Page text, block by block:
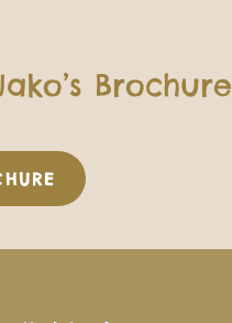
Brochure